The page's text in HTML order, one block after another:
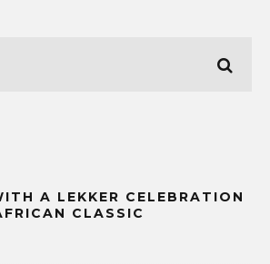
A LEKKER CELEBRATION
CLASSIC